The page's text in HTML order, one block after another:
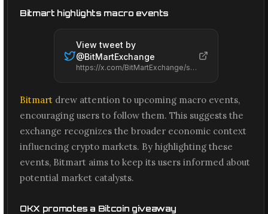
Bitmart highlights macro events
View tweet by
@BitMartExchange
https://x.com/BitMartExchange/status/2066666155880648812
Bitmart drew attention to upcoming macro events,
encouraging users to follow them. This suggests the
exchange recognizes the broader economic context
influencing crypto markets. By highlighting these
events, Bitmart aims to keep its users informed about
potential market catalysts.
OKX promotes a Bitcoin giveaway